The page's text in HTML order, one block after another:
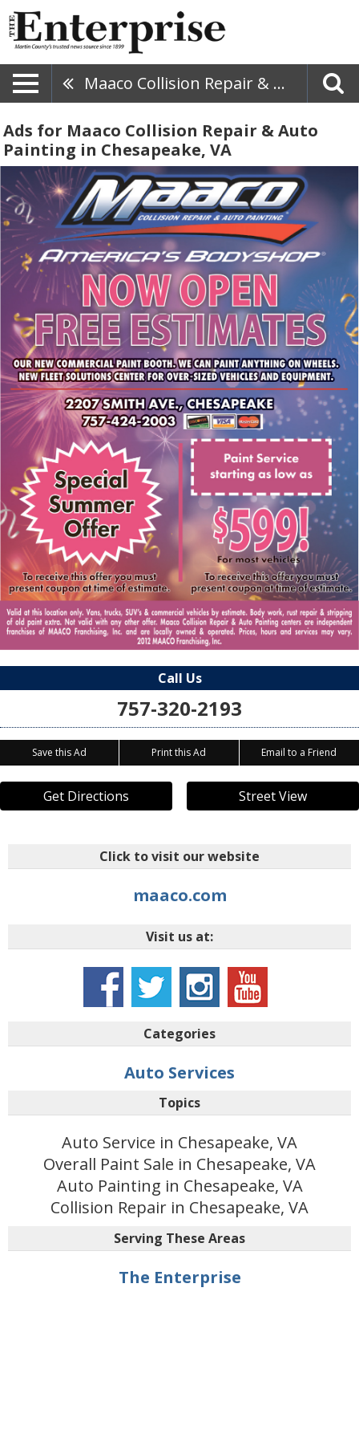
Maaco Collision Repair & Auto Painting
Ads for Maaco Collision Repair & Auto
Painting in Chesapeake, VA
Call Us
757-320-2193
Save this Ad Print this Ad Email to a Friend
Get Directions Street View
Click to visit our website
maaco.com
Visit us at:
Categories
Auto Services
Topics
Auto Service in Chesapeake, VA
Overall Paint Sale in Chesapeake, VA
Auto Painting in Chesapeake, VA
Collision Repair in Chesapeake, VA
Serving These Areas
The Enterprise